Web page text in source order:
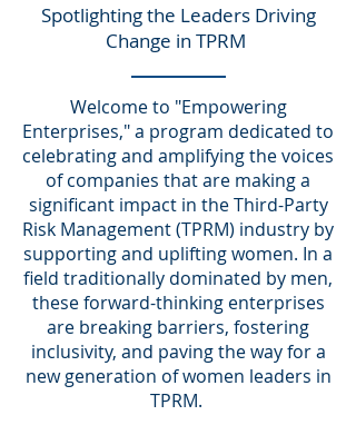
Spotlighting the Leaders Driving
Change in TPRM
Welcome to "Empowering
Enterprises," a program dedicated to
celebrating and amplifying the voices
of companies that are making a
significant impact in the Third-Party
Risk Management (TPRM) industry by
supporting and uplifting women. In a
field traditionally dominated by men,
these forward-thinking enterprises
are breaking barriers, fostering
inclusivity, and paving the way for a
new generation of women leaders in
TPRM.